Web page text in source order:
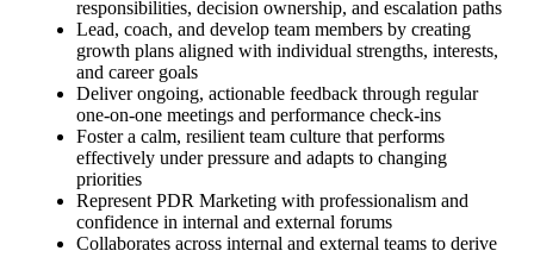
responsibilities, decision ownership, and escalation paths
Lead, coach, and develop team members by creating
growth plans aligned with individual strengths, interests,
and career goals
Deliver ongoing, actionable feedback through regular
one‑on‑one meetings and performance check‑ins
Foster a calm, resilient team culture that performs
effectively under pressure and adapts to changing
priorities
Represent PDR Marketing with professionalism and
confidence in internal and external forums
Collaborates across internal and external teams to derive